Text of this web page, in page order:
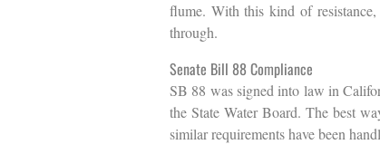
flume. With this kind of
through.
Senate Bill 88 Compliance
SB 88 was signed into law in
the State Water Board. The best
similar requirements have been